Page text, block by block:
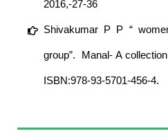
2016,-27-36
Shivakumar P P “
group”. Manal- A
ISBN:978-93-5701-456-4.